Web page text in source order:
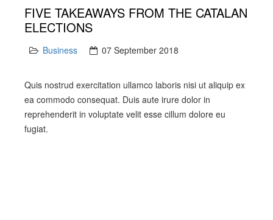
FIVE TAKEAWAYS FROM THE CATALAN
ELECTIONS
Business 07 September 2018
Quis nostrud exercitation ullamco laboris nisi ut aliquip ex
ea commodo consequat. Duis aute irure dolor in
reprehenderit in voluptate velit esse cillum dolore eu
fugiat.